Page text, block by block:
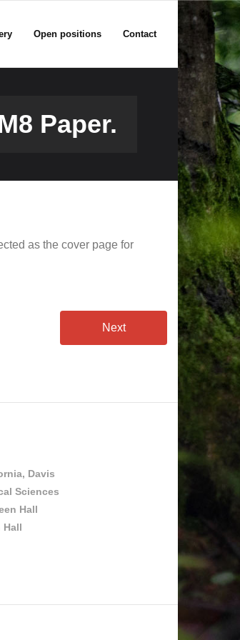
Open positions Contact
Paper.
as the cover page for
Next
Davis
Sciences
Hall
Hall